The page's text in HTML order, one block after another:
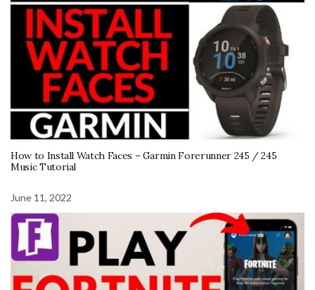
How to Install Watch Faces – Garmin Forerunner 245 / 245
Music Tutorial
June 11, 2022